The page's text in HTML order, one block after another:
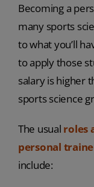
Becoming a
many sports
to what you’ll
to apply those
salary is higher
sports science
The usual roles
personal
include: